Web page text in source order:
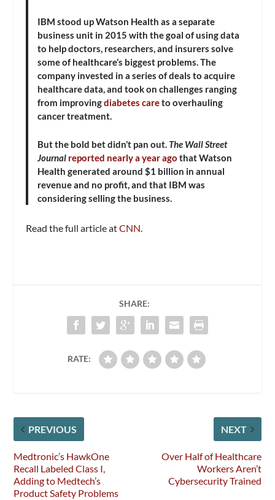
IBM stood up Watson Health as a separate
business unit in 2015 with the goal of using data
to help doctors, researchers, and insurers solve
some of healthcare’s biggest problems. The
company invested in a series of deals to acquire
healthcare data, and took on challenges ranging
from improvingdiabetes careto overhauling
cancer treatment.
But the bold bet didn’t pan out. The Wall Street
Journal reported nearly a year ago that Watson
Health generated around $1 billion in annual
revenue and no profit, and that IBM was
considering selling the business.
Read the full article atCNN.
SHARE:
RATE:
PREVIOUS
Medtronic’s HawkOne
Recall Labeled Class I,
Adding to Medtech’s
Product Safety Problems
NEXT
Over Half of Healthcare
Workers Aren’t
Cybersecurity Trained